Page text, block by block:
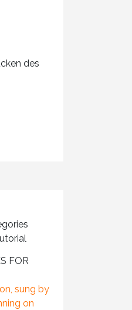
des
FOR
sung by
on